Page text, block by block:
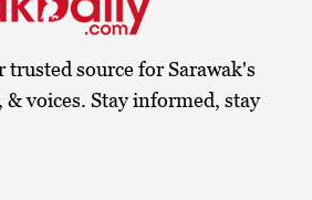
trusted source for Sarawak's
& voices. Stay informed, stay